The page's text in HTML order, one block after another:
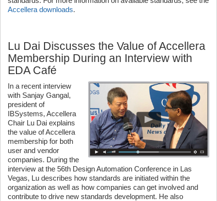
Accellera downloads.
Lu Dai Discusses the Value of Accellera
Membership During an Interview with
EDA Café
In a recent interview
with Sanjay Gangal,
president of
IBSystems, Accellera
Chair Lu Dai explains
the value of Accellera
membership for both
user and vendor
companies. During the
interview at the 56th Design Automation Conference in Las
Vegas, Lu describes how standards are initiated within the
organization as well as how companies can get involved and
contribute to drive new standards development. He also